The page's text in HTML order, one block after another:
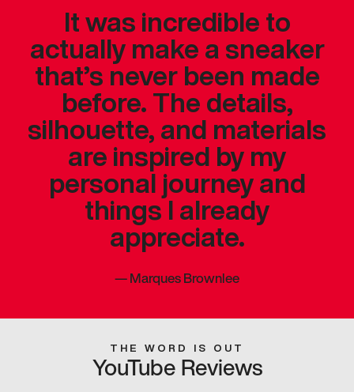
It was incredible to
actually make a sneaker
that’s never been made
before. The details,
silhouette, and materials
are inspired by my
personal journey and
things I already
appreciate.
—Marques Brownlee
THE WORD IS OUT
YouTube Reviews